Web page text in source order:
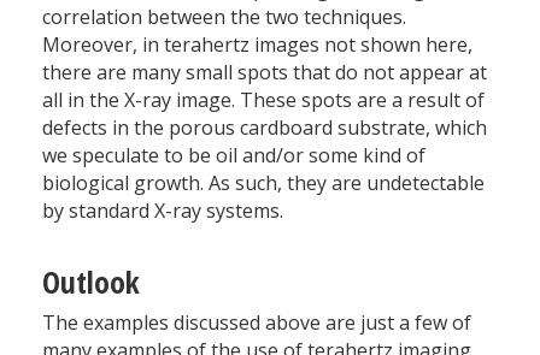
correlation between the two techniques.
Moreover, in terahertz images not shown here,
there are many small spots that do not appear at
all in the X-ray image. These spots are a result of
defects in the porous cardboard substrate, which
we speculate to be oil and/or some kind of
biological growth. As such, they are undetectable
by standard X-ray systems.
Outlook
The examples discussed above are just a few of